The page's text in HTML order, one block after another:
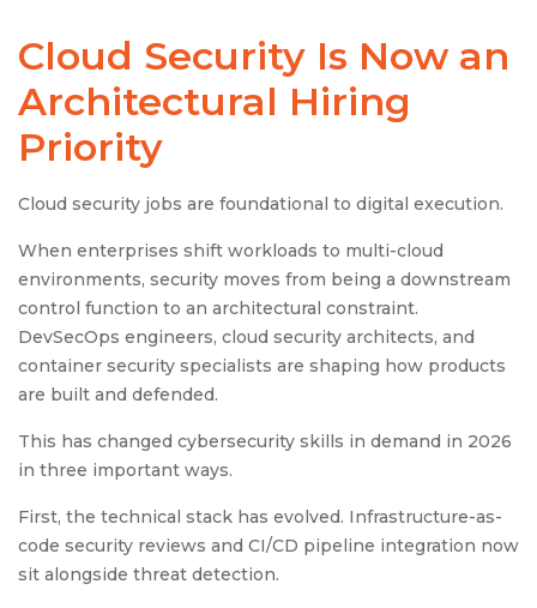
Cloud Security Is Now an
Architectural Hiring
Priority
Cloud security jobs are foundational to digital execution.
When enterprises shift workloads to multi-cloud
environments, security moves from being a downstream
control function to an architectural constraint.
DevSecOps engineers, cloud security architects, and
container security specialists are shaping how products
are built and defended.
This has changed cybersecurity skills in demand in 2026
in three important ways.
First, the technical stack has evolved. Infrastructure-as-
code security reviews and CI/CD pipeline integration now
sit alongside threat detection.